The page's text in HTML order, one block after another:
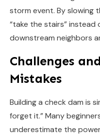
storm event. By slowing
“take the stairs”
downstream neighbors
Challenges
Mistakes
Building a check dam is
forget it.” Many
underestimate the